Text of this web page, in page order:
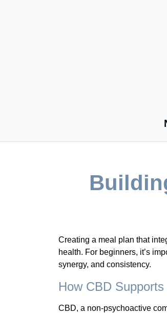
Creating a meal plan that
health. For beginners, it’s
synergy, and consistency.
How CBD
CBD, a non-psychoactive